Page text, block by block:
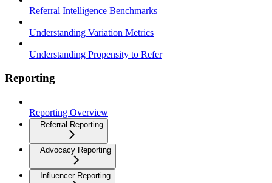
Referral Intelligence Benchmarks
Understanding Variation Metrics
Understanding Propensity to Refer
Reporting
Reporting Overview
Referral Reporting
Advocacy Reporting
Influencer Reporting